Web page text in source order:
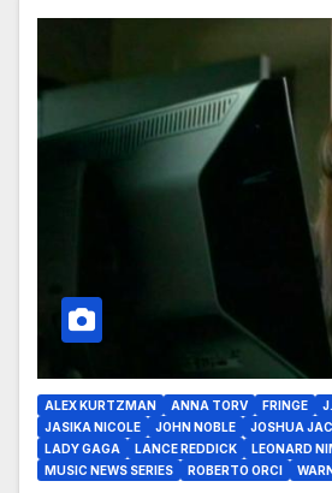
ALEX KURTZMAN ANNA TORV FRINGE
JASIKA NICOLE
JOHN NOBLE JOSHUA
LADY GAGA
LANCE REDDICK
LEONARD
MUSIC NEWS SERIES
ROBERTO ORCI